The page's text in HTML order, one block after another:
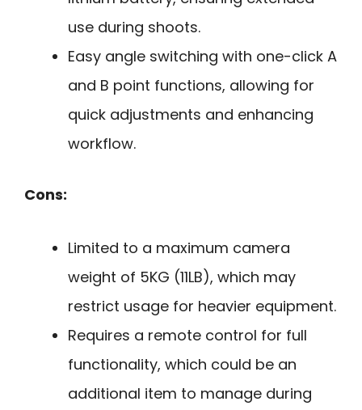
use during shoots.
Easy angle switching with one-click A
and B point functions, allowing for
quick adjustments and enhancing
workflow.
Cons:
Limited to a maximum camera
weight of 5KG (11LB), which may
restrict usage for heavier equipment.
Requires a remote control for full
functionality, which could be an
additional item to manage during